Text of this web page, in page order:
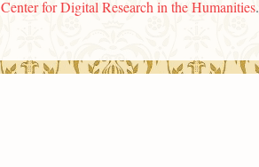
Center for Digital Research in the Humanities.